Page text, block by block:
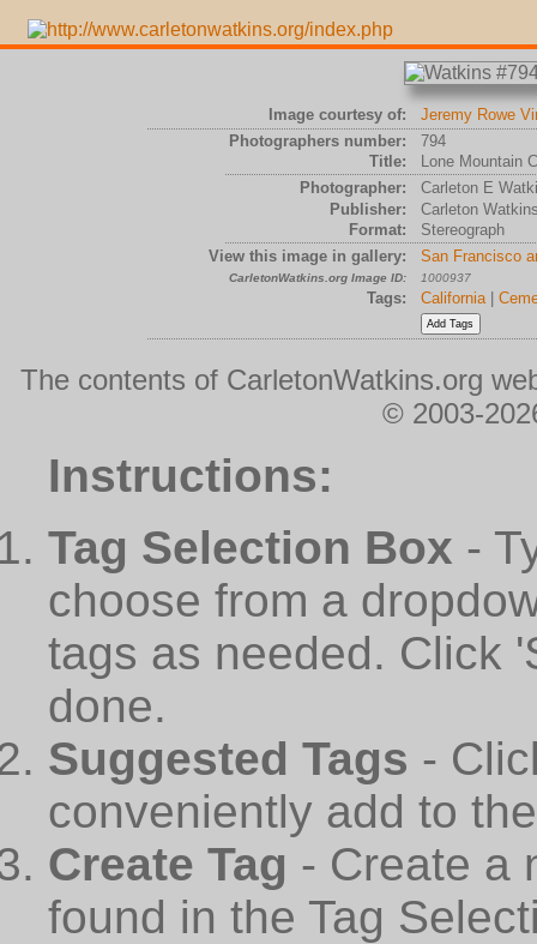
Image courtesy of:
Jeremy Rowe
Photographers number:
794
Title:
Lone Mountain
Photographer:
Carleton E
Publisher:
Carleton
Format:
Stereograph
View this image in gallery:
San Francisco
CarletonWatkins.org Image ID: 1000937
Tags: California|
The contents of CarletonWatkins.org
© 2003-
Instructions:
Tag Selection Box -
choose from a
tags as needed. Click
done.
Suggested Tags -
conveniently add to
Create Tag - Create a
found in the Tag